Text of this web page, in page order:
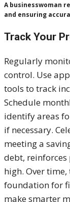
A businesswoman
and ensuring
Track Your
Regularly
control. Use
tools to track
Schedule
identify areas
if necessary.
meeting a
debt,
high. Over
foundation for
make smarter